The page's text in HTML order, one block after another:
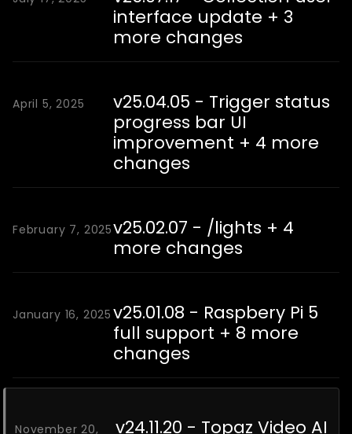
interface update + 3
more changes
April 5, 2025
v25.04.05 - Trigger status
progress bar UI
improvement + 4 more
changes
February 7, 2025v25.02.07 - /lights + 4
more changes
January 16, 2025 v25.01.08 - Raspbery Pi 5
full support + 8 more
changes
November 20, v24.11.20 - Topaz Video AI